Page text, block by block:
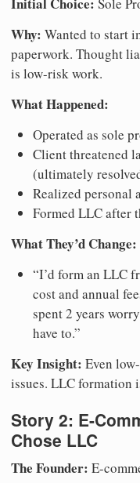
Why: Wanted to start
paperwork. Thought
is low-risk work.
What Happened:
Operated as sole
Client threatened
(ultimately
Realized personal
Formed LLC after
What They’d Change:
“I’d form an LLC
cost and annual
spent 2 years
have to.”
Key Insight: Even
issues. LLC formation
Story 2: E-
Chose LLC
The Founder: E-